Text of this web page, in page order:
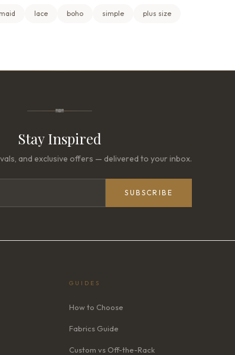
lace boho simple plus size
Stay Inspired
and exclusive offers — delivered to your inbox.
SUBSCRIBE
GUIDES
How to Choose
Fabrics Guide
Custom vs Off-the-Rack